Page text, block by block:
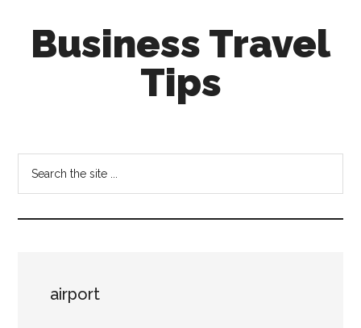
primaryBusiness Travel
Tips
tricks
for
business
travellers
airport